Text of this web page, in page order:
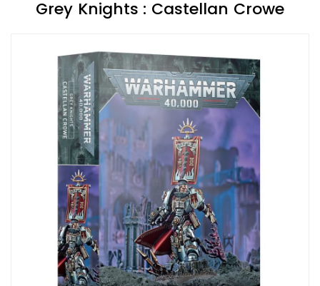
Grey Knights : Castellan Crowe